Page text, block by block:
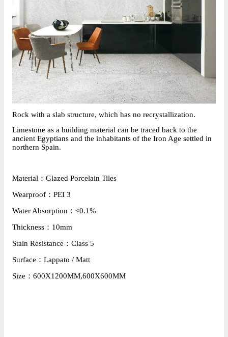
Rock with a slab structure, which has no recrystallization.
Limestone as a building material can be traced back to the
ancient Egyptians and the inhabitants of the Iron Age settled in
northern Spain.
Material：Glazed Porcelain Tiles
Wearproof：PEI 3
Water Absorption：<0.1%
Thickness：10mm
Stain Resistance：Class 5
Surface：Lappato / Matt
Size：600X1200MM,600X600MM